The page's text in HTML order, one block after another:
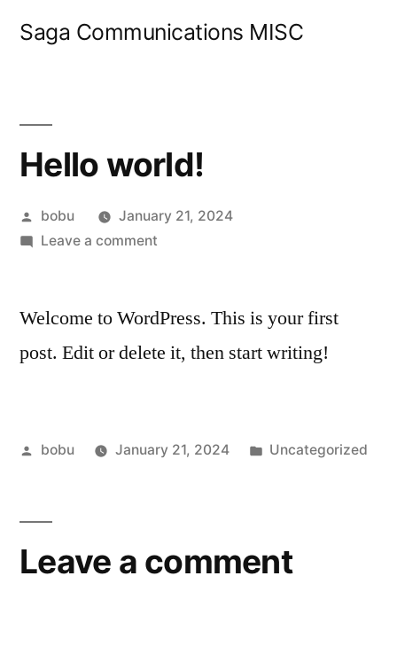
Saga Communications MISC
Hello world!
Posted
by
bobu
January 21, 2024
Leave a commenton
Welcome to WordPress. This is your first
post. Edit or delete it, then start writing!
Posted
bobu January 21, 2024
Posted
Uncategorized
Leave a comment